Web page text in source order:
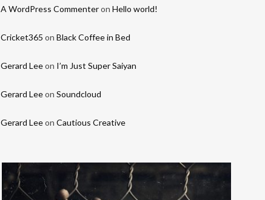
A WordPress CommenteronHello world!
Cricket365 onBlack Coffee in Bed
Gerard Leeon I’m Just Super Saiyan
Gerard LeeonSoundcloud
Gerard LeeonCautious Creative